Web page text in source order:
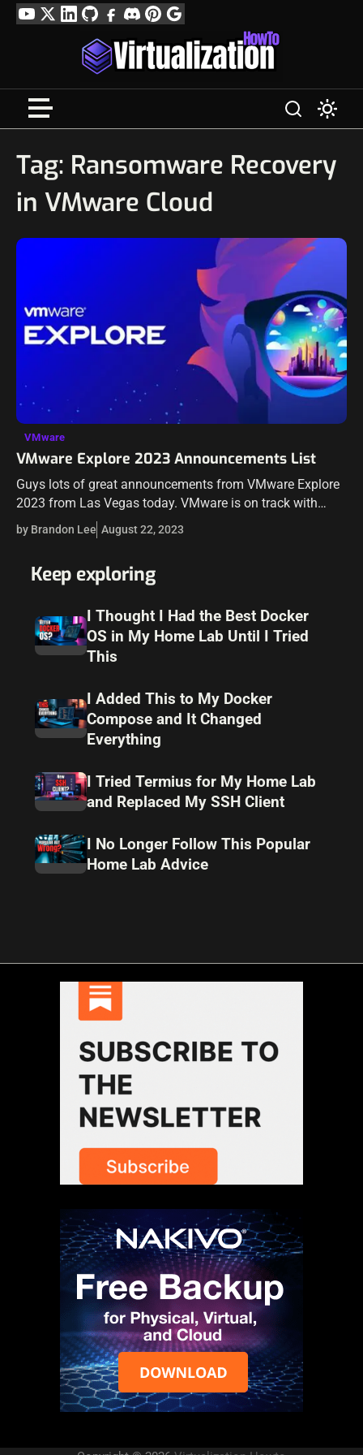
SkipYouTube
TwitterLinkedIn
GitHubFacebook
DiscordPinterest
Google
Profile
Tag: Ransomware Recovery
in VMware Cloud
VMware
VMware Explore 2023 Announcements List
Guys lots of great announcements from VMware Explore
2023 from Las Vegas today. VMware is on track with
many announcements around cloud solutions and
services, including in the realm of…
by Brandon Lee August 22, 2023
Keep exploring
I Thought I Had the Best Docker
OS in My Home Lab Until I Tried
This
I Added This to My Docker
Compose and It Changed
Everything
I Tried Termius for My Home Lab
and Replaced My SSH Client
I No Longer Follow This Popular
Home Lab Advice